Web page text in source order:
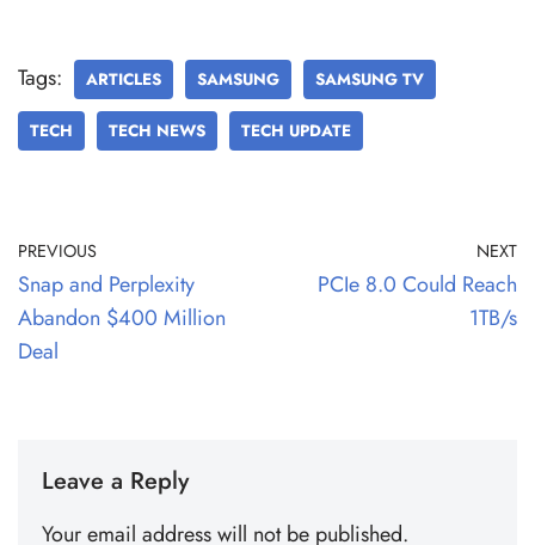
Tags: ARTICLES SAMSUNG SAMSUNG TV
TECH TECH NEWS TECH UPDATE
PREVIOUS
Snap and Perplexity
Abandon $400 Million
Deal
NEXT
PCIe 8.0 Could Reach
1TB/s
Leave a Reply
Your email address will not be published.